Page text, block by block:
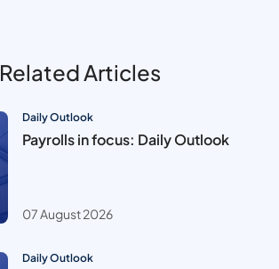
Related Articles
Daily Outlook
Payrolls in focus: Daily Outlook
07 August 2026
Daily Outlook